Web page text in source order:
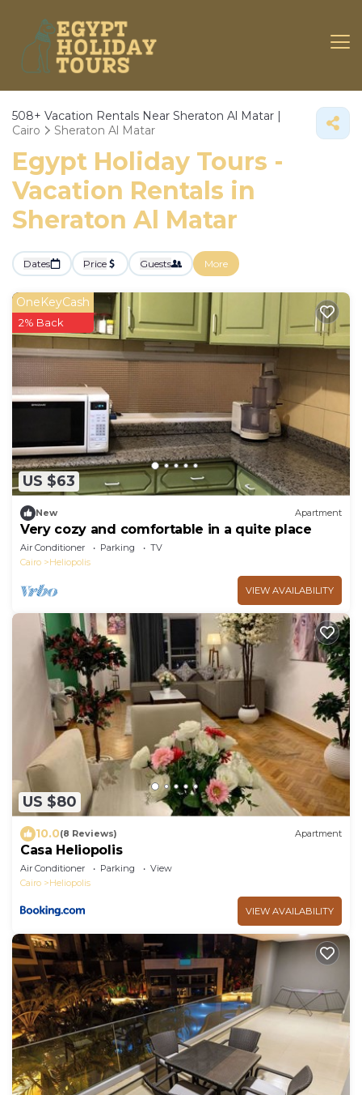
508+ Vacation Rentals Near Sheraton Al Matar |
Cairo
Sheraton Al Matar
Egypt Holiday Tours -
Vacation Rentals in
Sheraton Al Matar
Dates Price Guests More
US $63
OneKeyCash
2% Back
New Apartment
Very cozy and comfortable in a quite place
Air Conditioner Parking
TV
Cairo
Heliopolis
VIEW AVAILABILITY
US $80
10.0(8 Reviews) Apartment
Casa Heliopolis
Air Conditioner Parking
View
Cairo
Heliopolis
VIEW AVAILABILITY